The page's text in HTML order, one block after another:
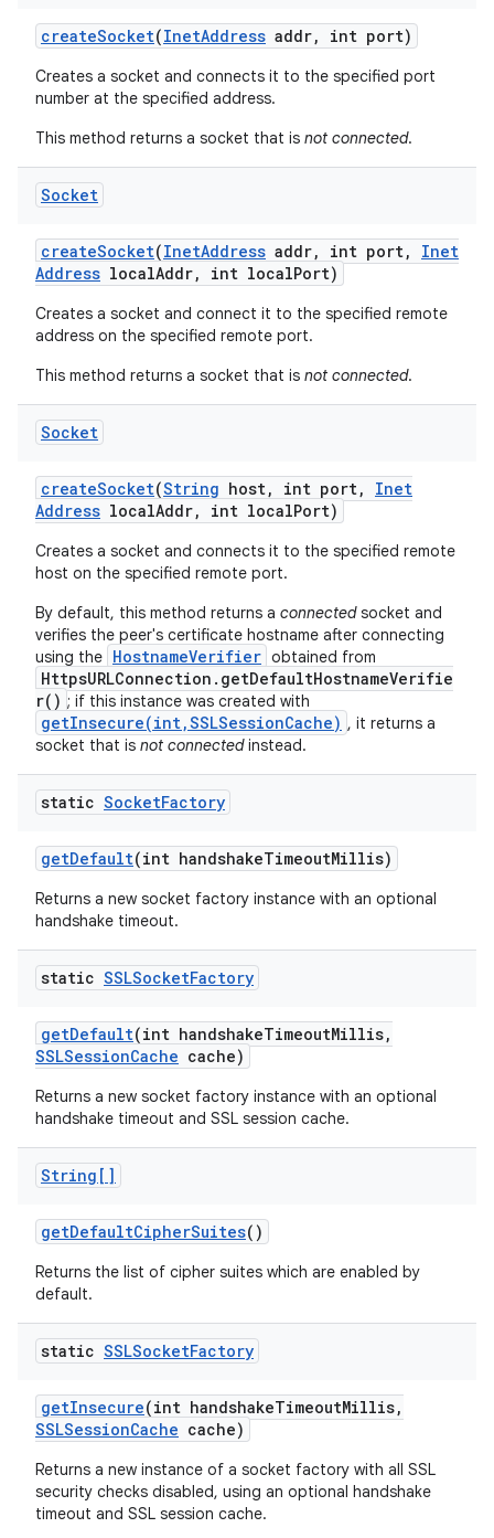
createSocket(InetAddress addr, int port)
Creates a socket and connects it to the specified port
number at the specified address.
This method returns a socket that is not connected.
Socket
createSocket(InetAddress addr, int port,
Inet
Address localAddr, int localPort)
Creates a socket and connect it to the specified remote
address on the specified remote port.
This method returns a socket that is not connected.
Socket
createSocket(String host, int port,
Inet
Address localAddr, int localPort)
Creates a socket and connects it to the specified remote
host on the specified remote port.
By default, this method returns a connectedsocket and
verifies the peer's certificate hostname after connecting
using the HostnameVerifier obtained from
HttpsURLConnection.getDefaultHostnameVerifie
r() ; if this instance was created with
getInsecure(int,SSLSessionCache) , it returns a
socket that is not connectedinstead.
static SocketFactory
getDefault(int handshakeTimeoutMillis)
Returns a new socket factory instance with an optional
handshake timeout.
static SSLSocketFactory
getDefault(int handshakeTimeoutMillis,
SSLSessionCache cache)
Returns a new socket factory instance with an optional
handshake timeout and SSL session cache.
String[]
getDefaultCipherSuites()
Returns the list of cipher suites which are enabled by
default.
static SSLSocketFactory
getInsecure(int handshakeTimeoutMillis,
SSLSessionCache cache)
Returns a new instance of a socket factory with all SSL
security checks disabled, using an optional handshake
timeout and SSL session cache.